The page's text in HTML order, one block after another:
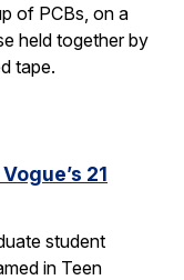
of PCBs, on a
held together by
tape.
21
student
in Teen